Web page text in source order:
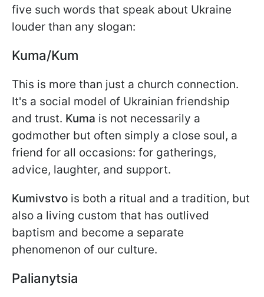
five such words that speak about Ukraine
louder than any slogan:
Kuma/Kum
This is more than just a church connection.
It's a social model of Ukrainian friendship
and trust. Kuma is not necessarily a
godmother but often simply a close soul, a
friend for all occasions: for gatherings,
advice, laughter, and support.
Kumivstvo is both a ritual and a tradition, but
also a living custom that has outlived
baptism and become a separate
phenomenon of our culture.
Palianytsia